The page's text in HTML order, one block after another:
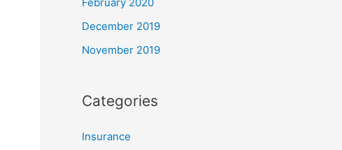
December 2019
November 2019
Categories
Insurance